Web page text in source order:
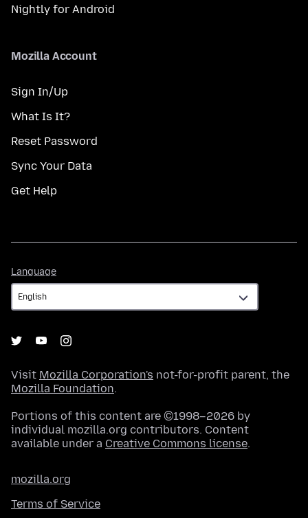
Nightly for Android
Mozilla Account
Sign In/Up
What Is It?
Reset Password
Sync Your Data
Get Help
Language
Visit Mozilla Corporation's not-for-profit parent, the
Mozilla Foundation.
Portions of this content are ©1998–2026 by
individual mozilla.org contributors. Content
available under a Creative Commons license.
mozilla.org
Terms of Service